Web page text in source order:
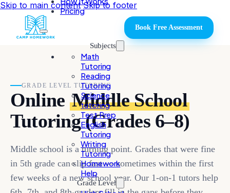
Skip to main content Skip to footer
Pricing
Subjects
Math
Tutoring
Reading
Tutoring
Science
tutoring
Test Prep
English
Tutoring
Writing
Tutoring
Homework
Help
Grade Level
Book Free Assessment
GRADE LEVEL TUTORING
Online Middle School
Tutoring (Grades 6–8)
Middle school is a turning point. Grades that were fine
in 5th grade can slip fast — sometimes within the first
few weeks of a new school year. Our 1-on-1 tutors help